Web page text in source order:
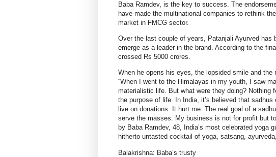
Baba Ramdev, is the key to success. The
have made the multinational companies to rethink
market in FMCG sector.
Over the last couple of years, Patanjali Ayurved has
emerge as a leader in the brand. According to the
crossed Rs 5000 crores.
When he opens his eyes, the lopsided smile and
“When I went to the Himalayas in my youth, I saw
materialistic life. But what were they doing? Nothing
the purpose of life. In India, it’s believed that
live on donations. It hurt me. The real goal of a
serve the masses. My business is not for profit but
by Baba Ramdev, 48, India’s most celebrated yoga
hitherto untasted cocktail of yoga, satsang,
Balakrishna: Baba’s trusty